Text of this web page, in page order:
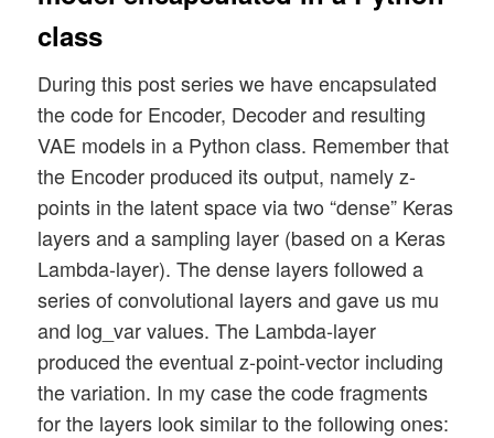
class
During this post series we have encapsulated
the code for Encoder, Decoder and resulting
VAE models in a Python class. Remember that
the Encoder produced its output, namely z-
points in the latent space via two “dense” Keras
layers and a sampling layer (based on a Keras
Lambda-layer). The dense layers followed a
series of convolutional layers and gave us mu
and log_var values. The Lambda-layer
produced the eventual z-point-vector including
the variation. In my case the code fragments
for the layers look similar to the following ones: